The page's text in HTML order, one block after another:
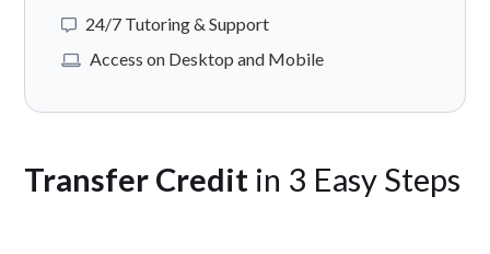
24/7 Tutoring & Support
Access on Desktop and Mobile
Transfer Credit in 3 Easy Steps